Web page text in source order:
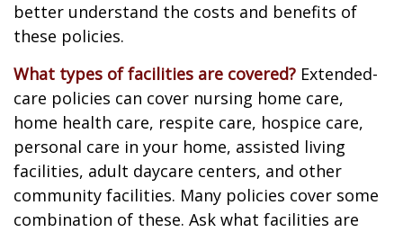
better understand the costs and benefits of
these policies.
What types of facilities are covered? Extended-
care policies can cover nursing home care,
home health care, respite care, hospice care,
personal care in your home, assisted living
facilities, adult daycare centers, and other
community facilities. Many policies cover some
combination of these. Ask what facilities are